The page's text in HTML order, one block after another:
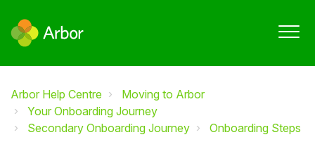
Arbor Help Centre
Moving to Arbor
Your Onboarding Journey
Secondary Onboarding Journey
Onboarding Steps